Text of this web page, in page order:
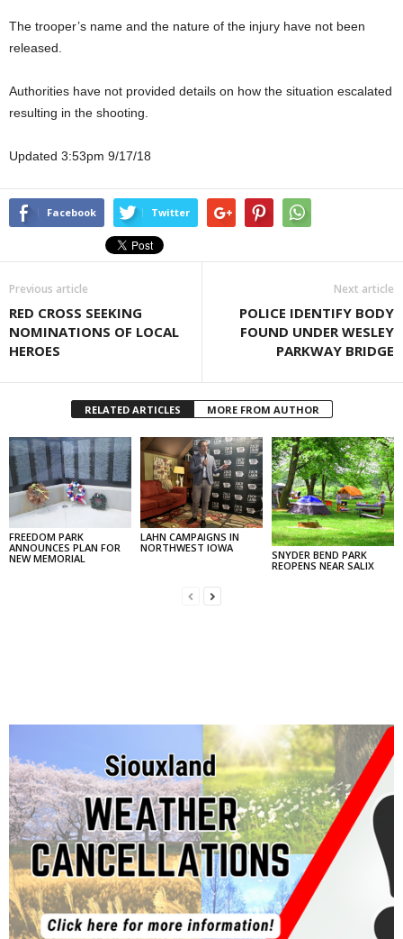
The trooper’s name and the nature of the injury have not been
released.
Authorities have not provided details on how the situation escalated
resulting in the shooting.
Updated 3:53pm 9/17/18
Facebook Twitter
Previous article
RED CROSS SEEKING
NOMINATIONS OF LOCAL
HEROES
Next article
POLICE IDENTIFY BODY
FOUND UNDER WESLEY
PARKWAY BRIDGE
RELATED ARTICLES MORE FROM AUTHOR
FREEDOM PARK
ANNOUNCES PLAN FOR
NEW MEMORIAL
LAHN CAMPAIGNS IN
NORTHWEST IOWA
SNYDER BEND PARK
REOPENS NEAR SALIX